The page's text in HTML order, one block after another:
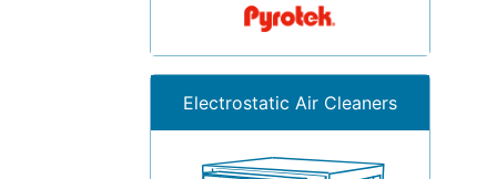
Electrostatic Air Cleaners